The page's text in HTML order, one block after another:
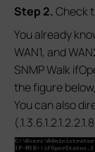
Step 2.Check
You already
WAN1, and
SNMP Walk
the figure
You can also